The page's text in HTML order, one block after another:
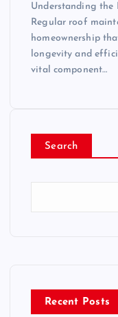
Understanding the
Regular roof
homeownership
longevity and
vital component…
Search
Recent Posts